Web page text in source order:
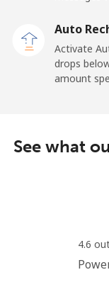
Landline
Maldives
Auto
Activate
drops
amount
See what
4.6